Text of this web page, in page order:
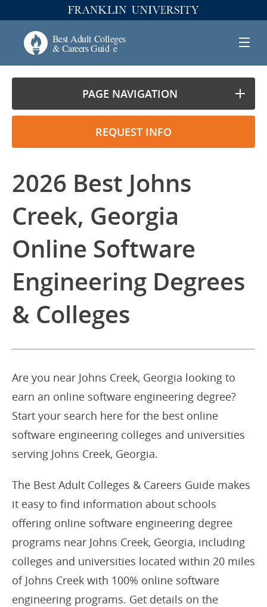
PAGE NAVIGATION
REQUEST INFO
2026 Best Johns
Creek, Georgia
Online Software
Engineering Degrees
& Colleges
Are you near Johns Creek, Georgia looking to
earn an online software engineering degree?
Start your search here for the best online
software engineering colleges and universities
serving Johns Creek, Georgia.
The Best Adult Colleges & Careers Guide makes
it easy to find information about schools
offering online software engineering degree
programs near Johns Creek, Georgia, including
colleges and universities located within 20 miles
of Johns Creek with 100% online software
engineering programs. Get details on the